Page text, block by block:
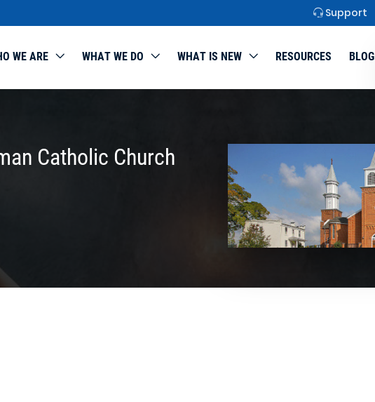
Support
WE ARE WHAT WE DO WHAT IS NEW RESOURCES BLOG
Catholic Church